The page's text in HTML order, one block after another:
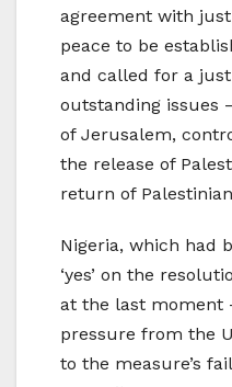
agreement with
peace to be
and called for a
outstanding issues
of Jerusalem,
the release of
return of
Nigeria, which had
‘yes’ on the
at the last moment
pressure from the
to the measure’s